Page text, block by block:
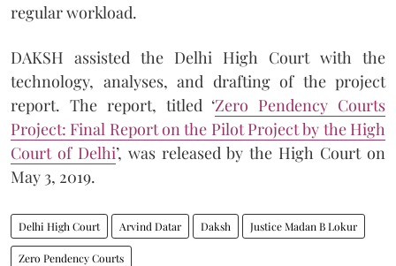
regular workload.
DAKSH assisted the Delhi High Court with the
technology, analyses, and drafting of the project
report. The report, titled ‘Zero Pendency Courts
Project: Final Report on the Pilot Project by the High
Court of Delhi’, was released by the High Court on
May 3, 2019.
Delhi High Court Arvind Datar Daksh Justice Madan B Lokur
Zero Pendency Courts